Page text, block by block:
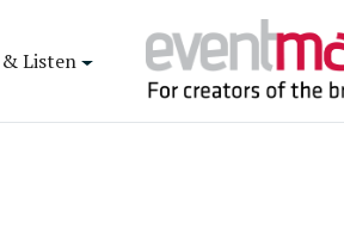
Listen